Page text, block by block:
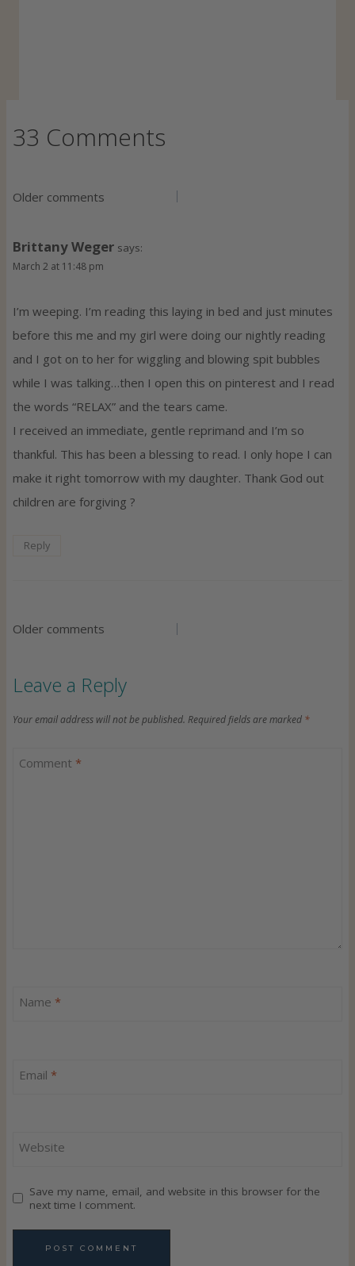
33 Comments
C
o
m
m
e
n
t
s
n
g
t
o
Older comments
Brittany Weger says:
March 2 at 11:48 pm
I’m weeping. I’m reading this laying in bed and just minutes
before this me and my girl were doing our nightly reading
and I got on to her for wiggling and blowing spit bubbles
while I was talking…then I open this on pinterest and I read
the words “RELAX” and the tears came.
I received an immediate, gentle reprimand and I’m so
thankful. This has been a blessing to read. I only hope I can
make it right tomorrow with my daughter. Thank God out
children are forgiving ?
Reply
C
o
e
v
g
o
Older comments
Leave a Reply
Your email address will not be published. Required fields are marked *
Comment *
Name *
Email *
Website
Save my name, email, and website in this browser for the
next time I comment.